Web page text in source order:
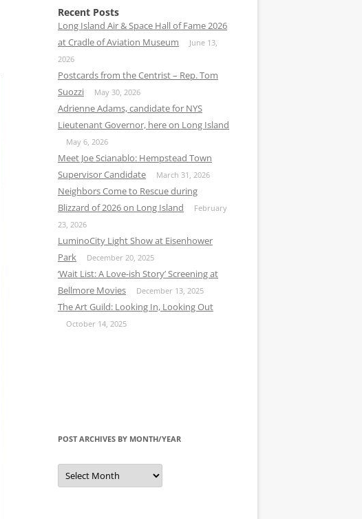
Recent Posts
Long Island Air & Space Hall of Fame 2026
at Cradle of Aviation Museum
June 13,
2026
Postcards from the Centrist – Rep. Tom
Suozzi
May 30, 2026
Adrienne Adams, candidate for NYS
Lieutenant Governor, here on Long Island
May 6, 2026
Meet Joe Scianablo: Hempstead Town
Supervisor Candidate
March 31, 2026
Neighbors Come to Rescue during
Blizzard of 2026 on Long Island
February
23, 2026
LuminoCity Light Show at Eisenhower
Park
December 20, 2025
‘Wait List: A Love-ish Story’ Screening at
Bellmore Movies
December 13, 2025
The Art Guild: Looking In, Looking Out
October 14, 2025
POST ARCHIVES BY MONTH/YEAR
Post
Archives
by